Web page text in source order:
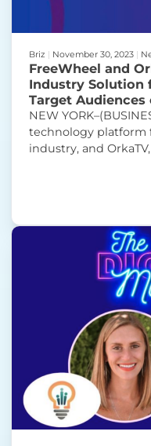
Briz November 30, 2023
FreeWheel and
Industry Solution
Target Audiences
NEW
technology platform
industry, and
buy advertising in
an exciting time to
Continue reading